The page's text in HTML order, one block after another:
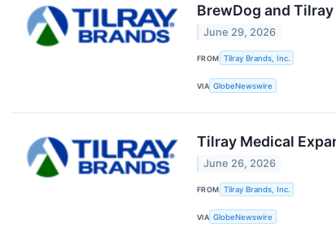
BrewDog and
June 29, 2026
FROM Tilray Brands, Inc.
VIA GlobeNewswire
Tilray Medical
June 26, 2026
FROM Tilray Brands, Inc.
VIA GlobeNewswire